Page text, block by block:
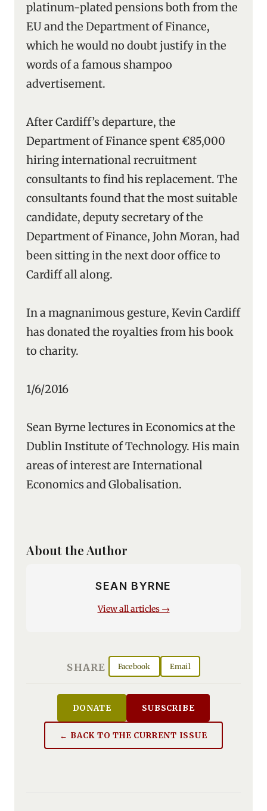
platinum-plated pensions both from the
EU and the Department of Finance,
which he would no doubt justify in the
words of a famous shampoo
advertisement.
After Cardiff’s departure, the
Department of Finance spent €85,000
hiring international recruitment
consultants to find his replacement. The
consultants found that the most suitable
candidate, deputy secretary of the
Department of Finance, John Moran, had
been sitting in the next door office to
Cardiff all along.
In a magnanimous gesture, Kevin Cardiff
has donated the royalties from his book
to charity.
1/6/2016
Sean Byrne lectures in Economics at the
Dublin Institute of Technology. His main
areas of interest are International
Economics and Globalisation.
About the Author
SEAN BYRNE
View all articles →
SHARE Facebook Email
DONATE SUBSCRIBE
← BACK TO THE CURRENT ISSUE